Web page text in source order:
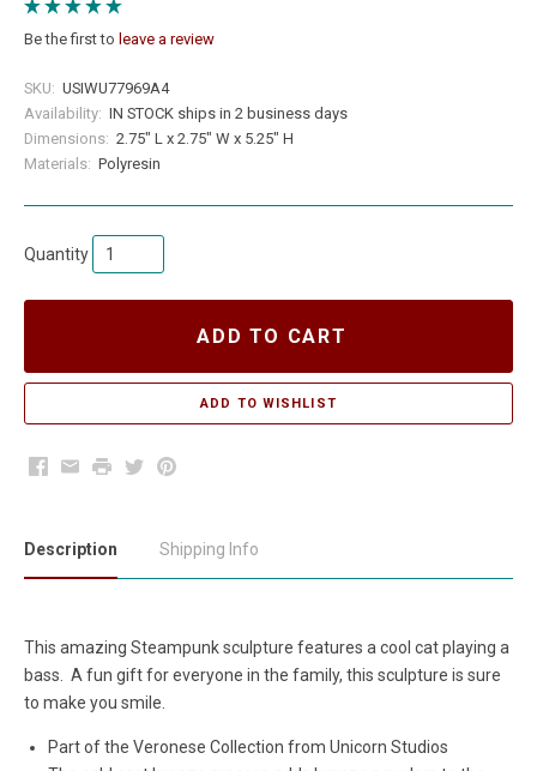
Be the first to leave a review
SKU: USIWU77969A4
Availability: IN STOCK ships in 2 business days
Dimensions: 2.75" L x 2.75" W x 5.25" H
Materials: Polyresin
Quantity
ADD TO CART
Facebook
EmailPrintTwitterPinterest
Description Shipping Info
This amazing Steampunk sculpture features a cool cat playing a
bass. A fun gift for everyone in the family, this sculpture is sure
to make you smile.
Part of the Veronese Collection from Unicorn Studios